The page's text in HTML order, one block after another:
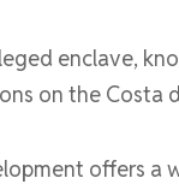
enclave,
on the Costa
offers a